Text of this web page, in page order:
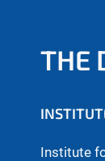
THE
Institute